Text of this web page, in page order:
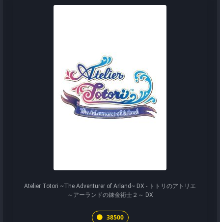
Atelier Totori ~The Adventurer of Arland~ DX - トトリのアトリエ
～アーランドの錬金術士２～ DX
38500